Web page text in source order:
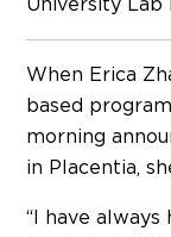
University Lab
When Erica
based
morning
in Placentia,
“I have